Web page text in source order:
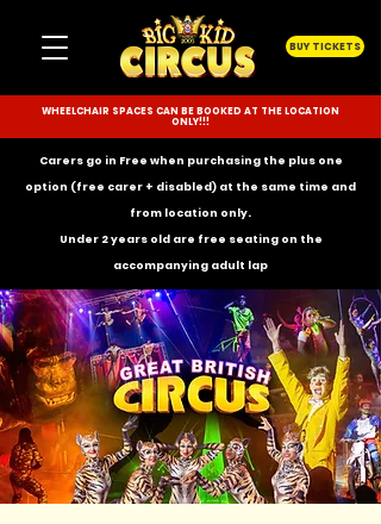
BUY TICKETS
WHEELCHAIR SPACES CAN BE BOOKED AT THE LOCATION
ONLY!!!
Carers go in Free when purchasing the plus one
option (free carer + disabled) at the same time and
from location only.
Under 2 years old are free seating on the
accompanying adult lap